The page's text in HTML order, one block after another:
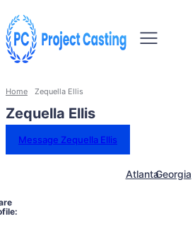
Home Zequella Ellis
Zequella Ellis
Message Zequella Ellis
AtlantaGeorgia